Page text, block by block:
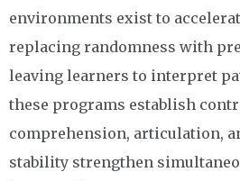
environments exist to
replacing randomness with
leaving learners to interpret
these programs establish
comprehension, articulation,
stability strengthen